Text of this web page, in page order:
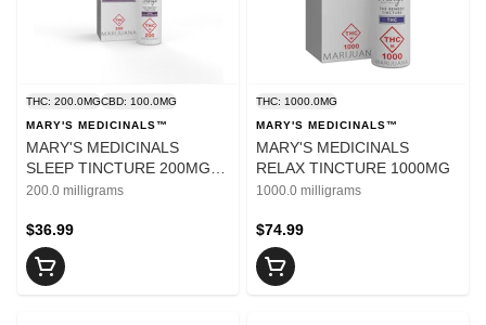
THC: 200.0MGCBD: 100.0MG
MARY'S MEDICINALS™
MARY'S MEDICINALS
SLEEP TINCTURE 200MG
THC/100MG CBN/100MG
200.0 milligrams
$36.99
THC: 1000.0MG
MARY'S MEDICINALS™
MARY'S MEDICINALS
RELAX TINCTURE 1000MG
1000.0 milligrams
$74.99